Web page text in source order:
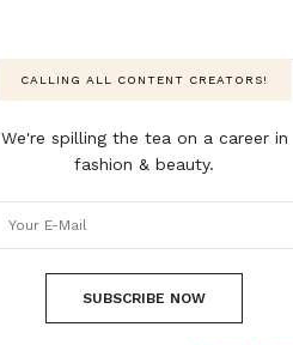
CALLING ALL CONTENT CREATORS!
We're spilling the tea on a career in
fashion & beauty.
SUBSCRIBE NOW